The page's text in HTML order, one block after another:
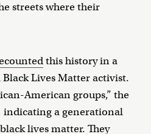
streets where their
this history in a
Lives Matter activist.
American groups,” the
indicating a generational
lives matter. They